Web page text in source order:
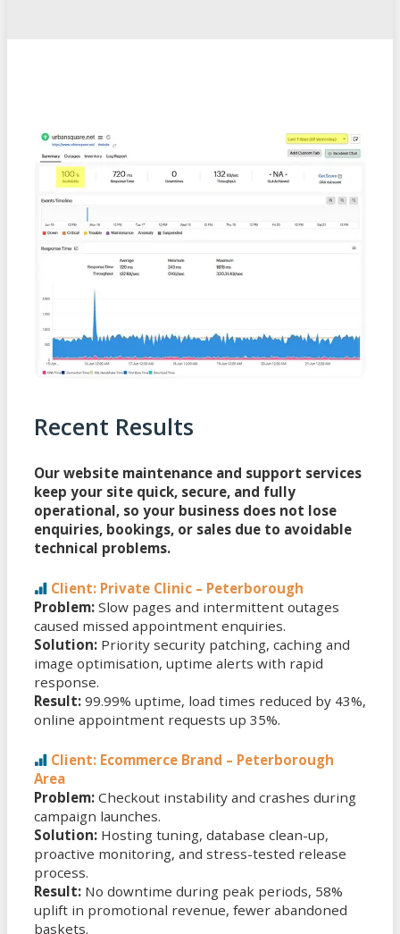
Recent Results
Our website maintenance and support services
keep your site quick, secure, and fully
operational, so your business does not lose
enquiries, bookings, or sales due to avoidable
technical problems.
Client: Private Clinic – Peterborough
Problem: Slow pages and intermittent outages
caused missed appointment enquiries.
Solution: Priority security patching, caching and
image optimisation, uptime alerts with rapid
response.
Result: 99.99% uptime, load times reduced by 43%,
online appointment requests up 35%.
Client: Ecommerce Brand – Peterborough
Area
Problem: Checkout instability and crashes during
campaign launches.
Solution: Hosting tuning, database clean-up,
proactive monitoring, and stress-tested release
process.
Result: No downtime during peak periods, 58%
uplift in promotional revenue, fewer abandoned
baskets.